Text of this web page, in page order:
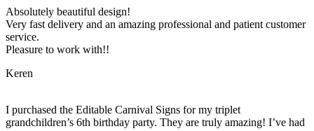
Absolutely beautiful design!
Very fast delivery and an amazing professional and patient customer
service.
Pleasure to work with!!
Keren
I purchased the Editable Carnival Signs for my triplet
grandchildren’s 6th birthday party. They are truly amazing! I’ve had